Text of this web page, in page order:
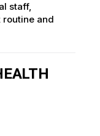
staff,
and